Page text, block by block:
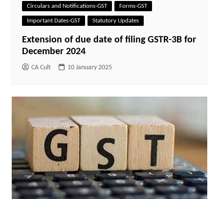
Circulars and Notifications-GST Forms-GST
Important Dates-GST Statutory Updates
Extension of due date of filing GSTR-3B for
December 2024
CA Cult 10 January 2025